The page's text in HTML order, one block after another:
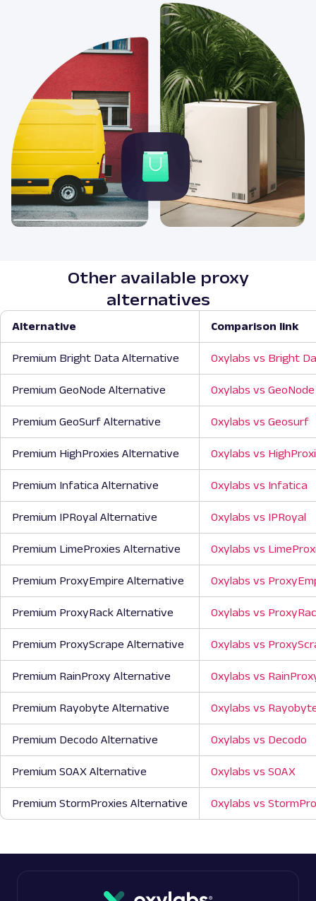
Other available proxy
alternatives
Alternative Comparison link
Premium Bright Data Alternative Oxylabs vs Bright
Premium GeoNode Alternative Oxylabs vs GeoNode
Premium GeoSurf Alternative Oxylabs vs Geosurf
Premium HighProxies Alternative Oxylabs vs
Premium Infatica Alternative Oxylabs vs Infatica
Premium IPRoyal Alternative Oxylabs vs IPRoyal
Premium LimeProxies Alternative Oxylabs vs
Premium ProxyEmpire Alternative Oxylabs vs
Premium ProxyRack Alternative Oxylabs vs
Premium ProxyScrape Alternative Oxylabs vs
Premium RainProxy Alternative Oxylabs vs
Premium Rayobyte Alternative Oxylabs vs
Premium Decodo Alternative Oxylabs vs Decodo
Premium SOAX Alternative Oxylabs vs SOAX
Premium StormProxies Alternative Oxylabs vs